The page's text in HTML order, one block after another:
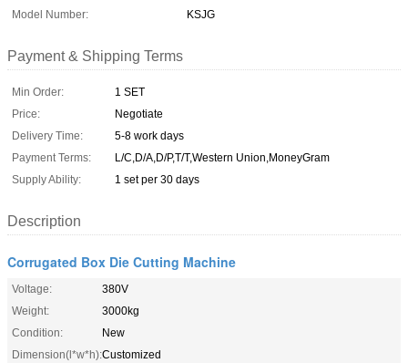
Model Number:
KSJG
Payment & Shipping Terms
Min Order:
1 SET
Price:
Negotiate
Delivery Time:
5-8 work days
Payment Terms:
L/C,D/A,D/P,T/T,Western Union,MoneyGram
Supply Ability:
1 set per 30 days
Description
Corrugated Box Die Cutting Machine
Voltage:
380V
Weight:
3000kg
Condition:
New
Dimension(l*w*h):Customized